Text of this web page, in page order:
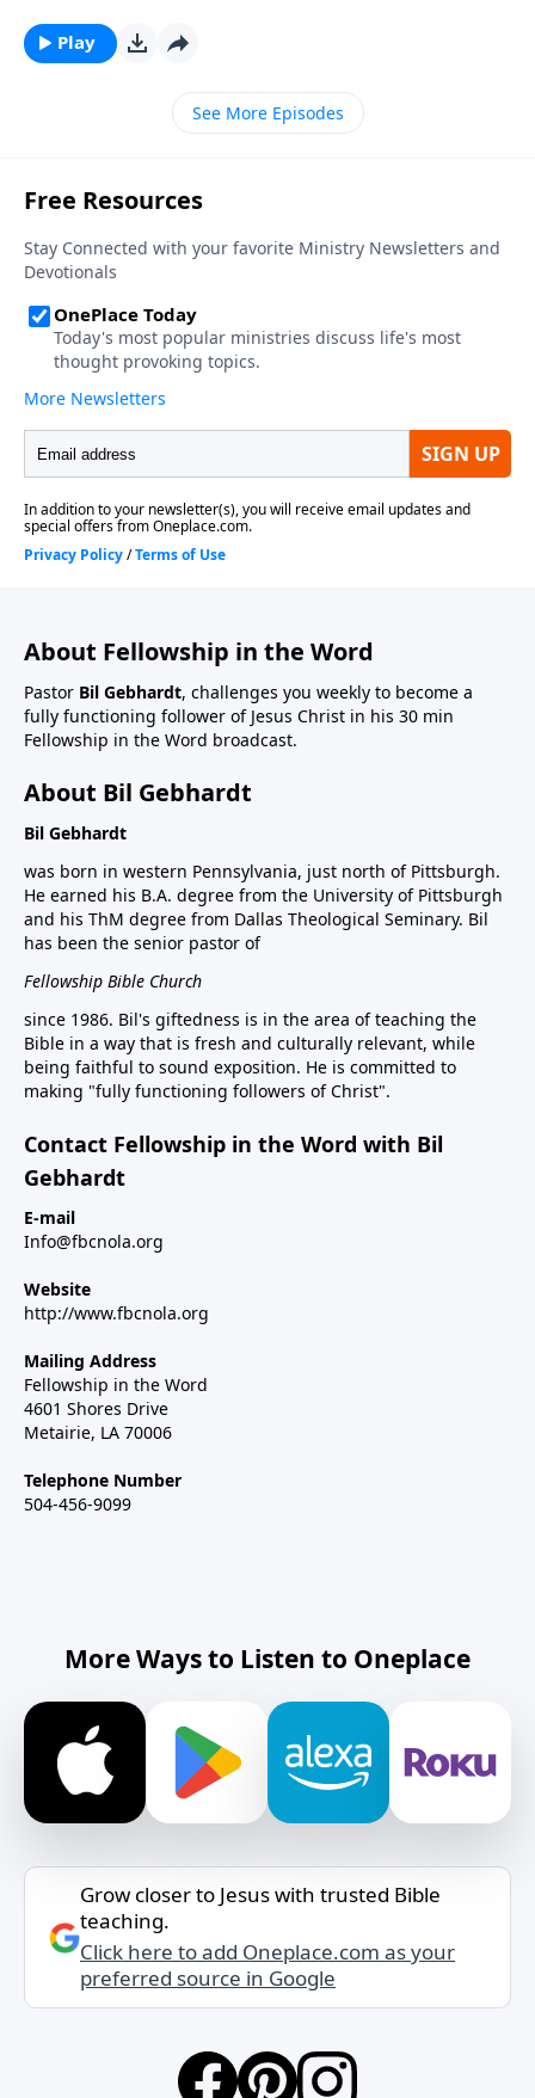
Play
See More Episodes
About Fellowship in the Word
Pastor Bil Gebhardt, challenges you weekly to become a
fully functioning follower of Jesus Christ in his 30 min
Fellowship in the Word broadcast.
About Bil Gebhardt
Bil Gebhardt
was born in western Pennsylvania, just north of Pittsburgh.
He earned his B.A. degree from the University of Pittsburgh
and his ThM degree from Dallas Theological Seminary. Bil
has been the senior pastor of
Fellowship Bible Church
since 1986. Bil's giftedness is in the area of teaching the
Bible in a way that is fresh and culturally relevant, while
being faithful to sound exposition. He is committed to
making "fully functioning followers of Christ".
Contact Fellowship in the Word with Bil
Gebhardt
E-mail
Info@fbcnola.org
Website
http://www.fbcnola.org
Mailing Address
Fellowship in the Word
4601 Shores Drive
Metairie, LA 70006
Telephone Number
504-456-9099
More Ways to Listen to Oneplace
Grow closer to Jesus with trusted Bible
teaching.
Click here to add Oneplace.com as your
preferred source in Google